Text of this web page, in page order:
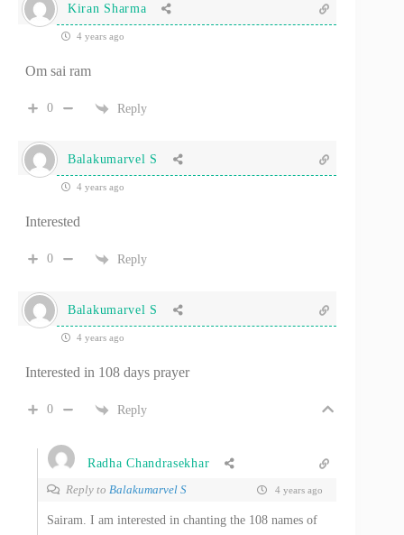
Kiran Sharma
4 years ago
Om sai ram
0 Reply
Balakumarvel S
4 years ago
Interested
0 Reply
Balakumarvel S
4 years ago
Interested in 108 days prayer
0 Reply
Radha Chandrasekhar
Reply to Balakumarvel S 4 years ago
Sairam. I am interested in chanting the 108 names of